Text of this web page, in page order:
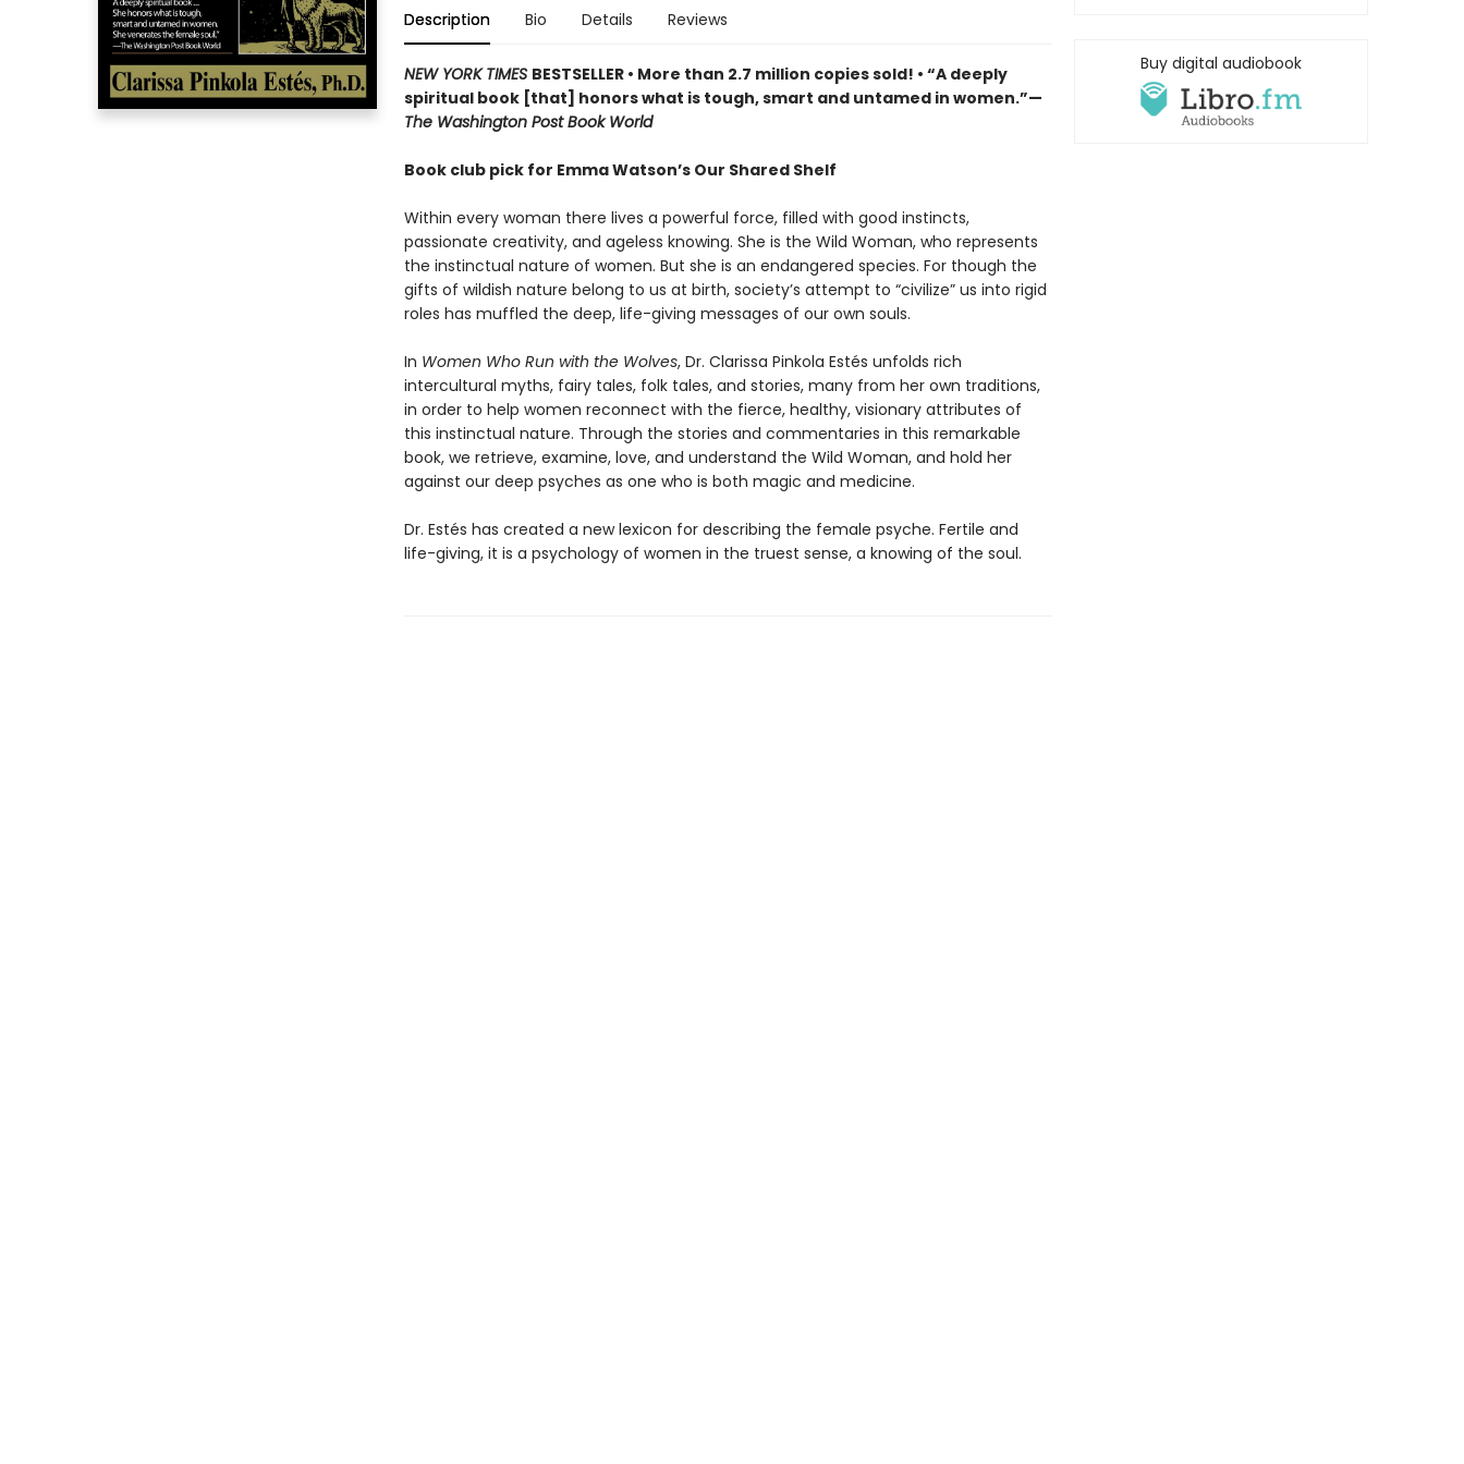
Description Bio Details Reviews
NEW YORK TIMES BESTSELLER • More than 2.7 million copies sold! • “A deeply
spiritual book [that] honors what is tough, smart and untamed in women.”—
The Washington Post Book World
Book club pick for Emma Watson’s Our Shared Shelf
Within every woman there lives a powerful force, filled with good instincts,
passionate creativity, and ageless knowing. She is the Wild Woman, who represents
the instinctual nature of women. But she is an endangered species. For though the
gifts of wildish nature belong to us at birth, society’s attempt to “civilize” us into rigid
roles has muffled the deep, life-giving messages of our own souls.
In Women Who Run with the Wolves, Dr. Clarissa Pinkola Estés unfolds rich
intercultural myths, fairy tales, folk tales, and stories, many from her own traditions,
in order to help women reconnect with the fierce, healthy, visionary attributes of
this instinctual nature. Through the stories and commentaries in this remarkable
book, we retrieve, examine, love, and understand the Wild Woman, and hold her
against our deep psyches as one who is both magic and medicine.
Dr. Estés has created a new lexicon for describing the female psyche. Fertile and
life-giving, it is a psychology of women in the truest sense, a knowing of the soul.
Buy digital audiobook